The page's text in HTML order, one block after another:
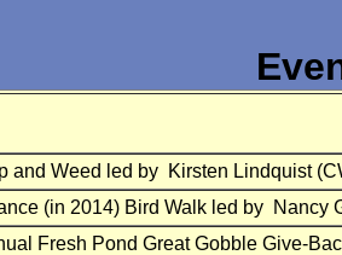
and Weed led by Kirsten Lindquist
(in 2014) Bird Walk led by
Fresh Pond Great Gobble Give-